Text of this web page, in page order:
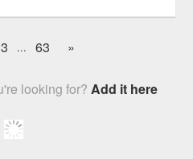
3 ... 63 »
looking for?Add it here